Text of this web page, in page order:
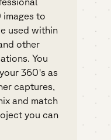
images to
used within
other
You
360's as
captures,
and match
you can